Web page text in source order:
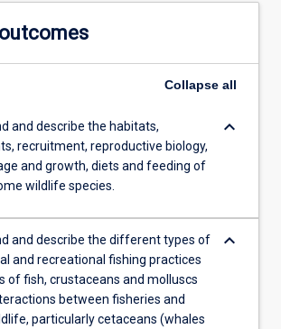
Collapse all
and describe the habitats,
recruitment, reproductive biology,
and growth, diets and feeding of
wildlife species.
keyboard_arrow_down
and describe the different types of
and recreational fishing practices
of fish, crustaceans and molluscs
between fisheries and
particularly cetaceans (whales
keyboard_arrow_down